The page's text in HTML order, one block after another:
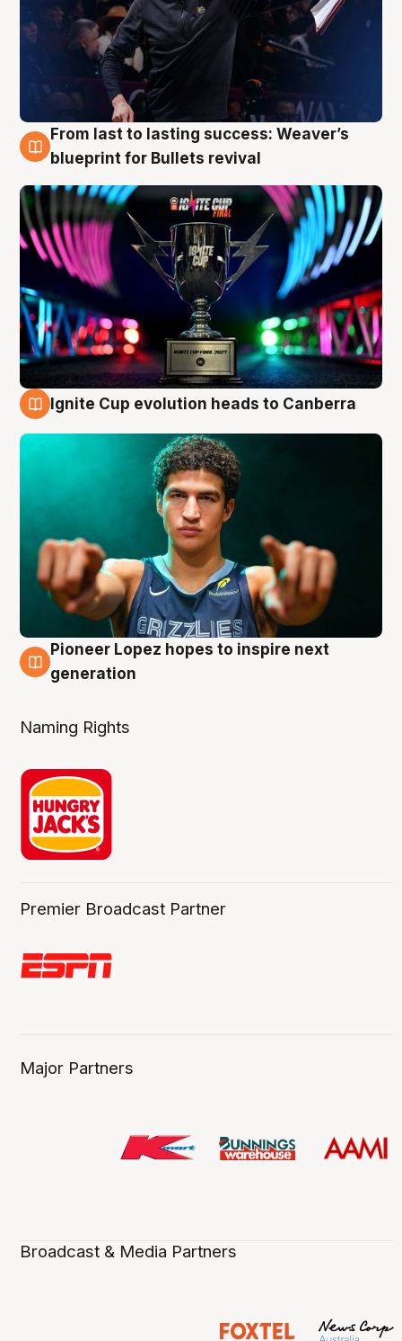
3 Aug
From last to lasting success: Weaver’s
blueprint for Bullets revival
Ignite Cup evolution heads to Canberra
3 Aug
Pioneer Lopez hopes to inspire next
generation
Naming Rights
Premier Broadcast Partner
Major Partners
Broadcast & Media Partners